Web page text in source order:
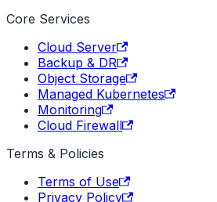
Core Services
Cloud Server
Backup & DR
Object Storage
Managed Kubernetes
Monitoring
Cloud Firewall
Terms & Policies
Terms of Use
Privacy Policy